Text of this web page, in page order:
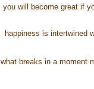
you will become great if
happiness is intertwined
what breaks in a moment